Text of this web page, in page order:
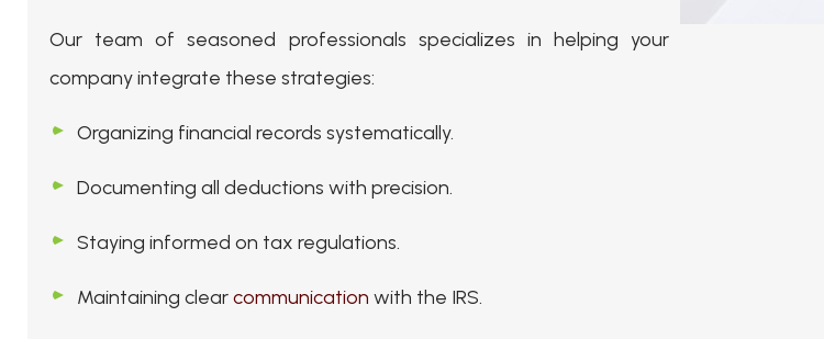
Our team of seasoned professionals specializes in helping your
company integrate these strategies:
Organizing financial records systematically.
Documenting all deductions with precision.
Staying informed on tax regulations.
Maintaining clearcommunication with the IRS.